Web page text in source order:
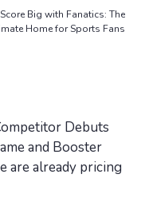
Score Big with Fanatics: The
Home for Sports Fans
Debuts
and Booster
are already pricing